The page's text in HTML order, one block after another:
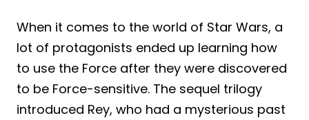
When it comes to the world of Star Wars, a
lot of protagonists ended up learning how
to use the Force after they were discovered
to be Force-sensitive. The sequel trilogy
introduced Rey, who had a mysterious past